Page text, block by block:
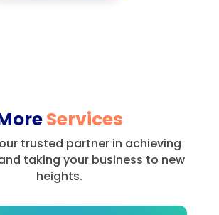
Services
trusted partner in achieving
taking your business to new
heights.